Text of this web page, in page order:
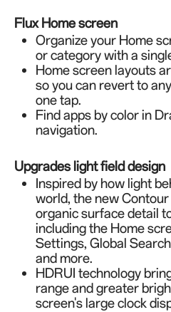
Flux Home screen
Organize your Home
or category with a
Home screen layouts
so you can revert to
one tap.
Find apps by color in
navigation.
Upgrades light field design
Inspired by how light
world, the new
organic surface detail
including the Home
Settings, Global
and more.
HDRUI technology
range and greater
screen's large clock